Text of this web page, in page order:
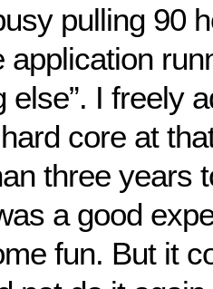
pulling 90
application
else”. I freely
core at
three years
a good
fun. But it